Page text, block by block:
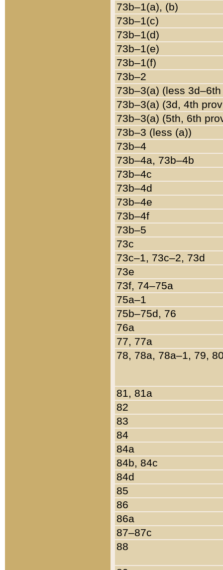
73b–1(a), (b)
73b–1(c)
73b–1(d)
73b–1(e)
73b–1(f)
73b–2
73b–3(a) (less
73b–3(a) (3d, 4th
73b–3(a) (5th, 6th
73b–3 (less (a))
73b–4
73b–4a, 73b–4b
73b–4c
73b–4d
73b–4e
73b–4f
73b–5
73c
73c–1, 73c–2, 73d
73e
73f, 74–75a
75a–1
75b–75d, 76
76a
77, 77a
78, 78a, 78a–1, 79,
81, 81a
82
83
84
84a
84b, 84c
84d
85
86
86a
87–87c
88